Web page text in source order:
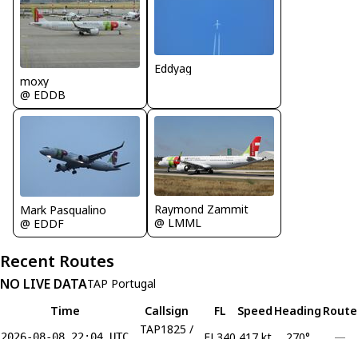
moxy
@ EDDB
Eddyag
Mark Pasqualino
@ EDDF
Raymond Zammit
@ LMML
Recent Routes
NO LIVE DATATAP Portugal
Time
Callsign FL Speed Heading Route
2026-08-08 22:04 UTC
TAP1825 /